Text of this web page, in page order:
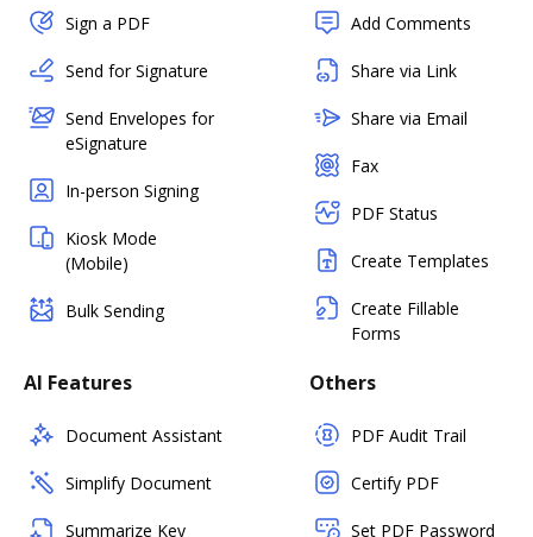
Sign a PDF
Send for Signature
Send Envelopes for
eSignature
In-person Signing
Kiosk Mode
(Mobile)
Bulk Sending
Add Comments
Share via Link
Share via Email
Fax
PDF Status
Create Templates
Create Fillable
Forms
AI Features
Document Assistant
Simplify Document
Summarize Key
Others
PDF Audit Trail
Certify PDF
Set PDF Password